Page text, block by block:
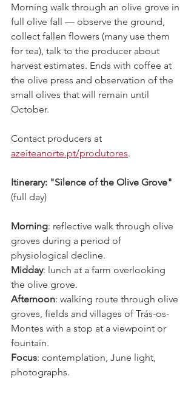
Morning walk through an olive grove in
full olive fall — observe the ground,
collect fallen flowers (many use them
for tea), talk to the producer about
harvest estimates. Ends with coffee at
the olive press and observation of the
small olives that will remain until
October.
Contact producers at
azeiteanorte.pt/produtores.
Itinerary: "Silence of the Olive Grove"
(full day)
Morning: reflective walk through olive
groves during a period of
physiological decline.
Midday: lunch at a farm overlooking
the olive grove.
Afternoon: walking route through olive
groves, fields and villages of Trás-os-
Montes with a stop at a viewpoint or
fountain.
Focus: contemplation, June light,
photographs.